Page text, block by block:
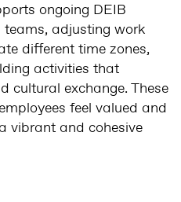
ongoing DEIB
adjusting work
different time zones,
activities that
cultural exchange. These
feel valued and
vibrant and cohesive